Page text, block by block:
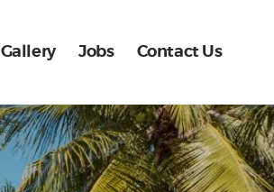
Gallery Jobs Contact Us